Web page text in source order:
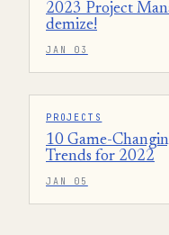
2023 Project
demize!
JAN 03
PROJECTS
10 Game-
Trends for 2022
JAN 05